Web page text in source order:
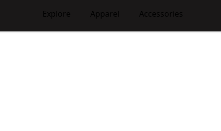
Explore Apparel Accessories